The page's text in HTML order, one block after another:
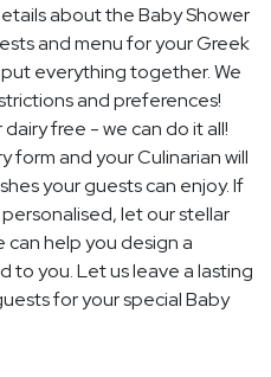
about the Baby Shower
and menu for your Greek
everything together. We
and preferences!
free - we can do it all!
form and your Culinarian will
your guests can enjoy. If
let our stellar
help you design a
to you. Let us leave a lasting
for your special Baby